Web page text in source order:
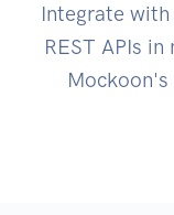
Integrate
REST APIs